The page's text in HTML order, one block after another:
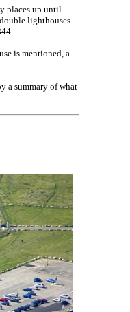
places up until
lighthouses.
is mentioned, a
a summary of what